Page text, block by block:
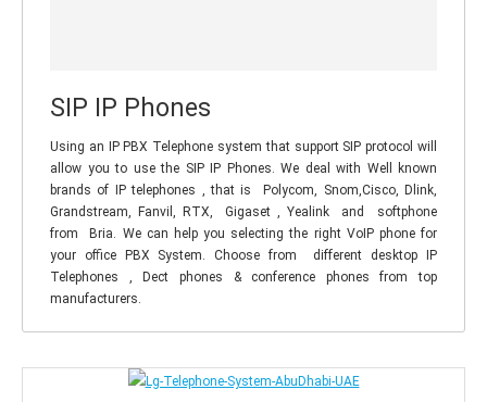
SIP IP Phones
Using an IP PBX Telephone system that support SIP protocol will
allow you to use the SIP IP Phones. We deal with Well known
brands of IP telephones , that is Polycom, Snom,Cisco, Dlink,
Grandstream, Fanvil, RTX, Gigaset , Yealink and softphone
from Bria. We can help you selecting the right VoIP phone for
your office PBX System. Choose from different desktop IP
Telephones , Dect phones & conference phones from top
manufacturers.